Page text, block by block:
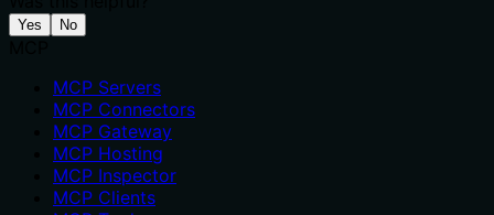
Yes No
MCP Servers
MCP Connectors
MCP Gateway
MCP Hosting
MCP Inspector
MCP Clients